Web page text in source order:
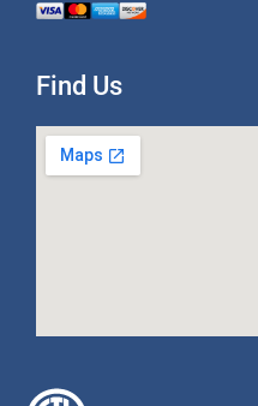
Find Us